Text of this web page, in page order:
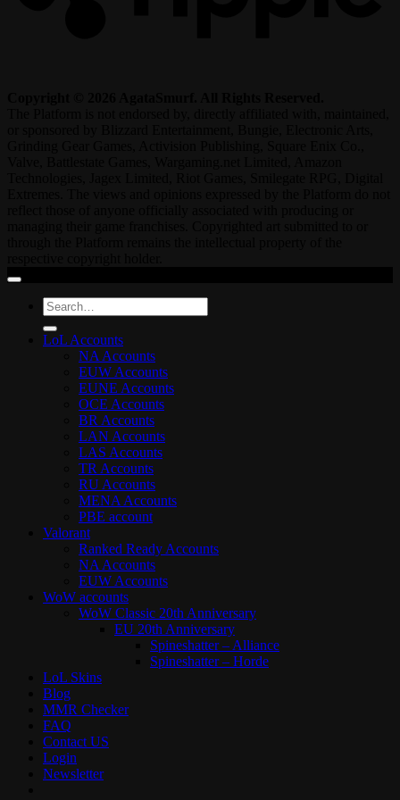
Search
for:
LoL Accounts
NA Accounts
EUW Accounts
EUNE Accounts
OCE Accounts
BR Accounts
LAN Accounts
LAS Accounts
TR Accounts
RU Accounts
MENA Accounts
PBE account
Valorant
Ranked Ready Account​s
NA Accounts
EUW Accounts
WoW accounts
WoW Classic 20th Anniversary
EU 20th Anniversary
Spineshatter – Alliance
Spineshatter – Horde
LoL Skins
Blog
MMR Checker
FAQ
Contact US
Login
Newsletter